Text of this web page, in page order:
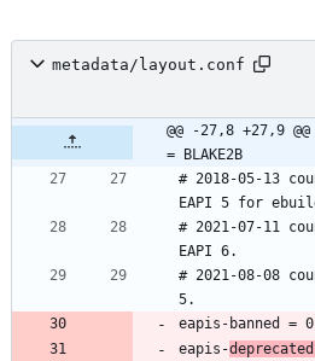
metadata/layout.conf
@@ -27,8 +27,9
= BLAKE2B
# 2018-05-13
# 2021-07-11
# 2021-08-08
eapis-